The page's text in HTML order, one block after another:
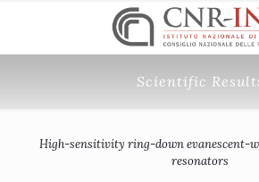
Scientific
High-sensitivity ring-down evanescent-
resonators